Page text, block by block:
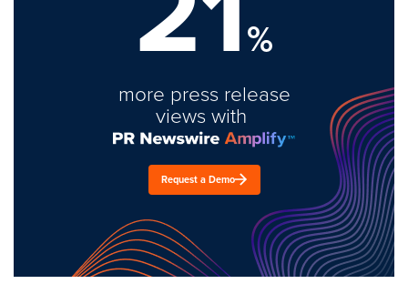
%
more press release
views with
Request a Demo